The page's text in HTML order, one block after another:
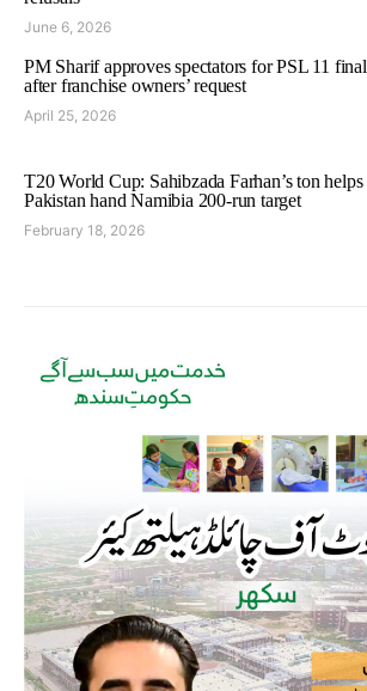
June 6, 2026
PM Sharif approves spectators for PSL 11 final
after franchise owners’ request
April 25, 2026
T20 World Cup: Sahibzada Farhan’s ton helps
Pakistan hand Namibia 200-run target
February 18, 2026